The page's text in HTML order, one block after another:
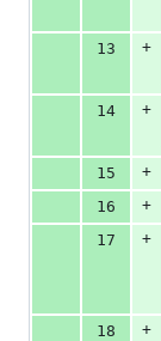
13
+
14
+
15
+
16
+
17
+
18
+